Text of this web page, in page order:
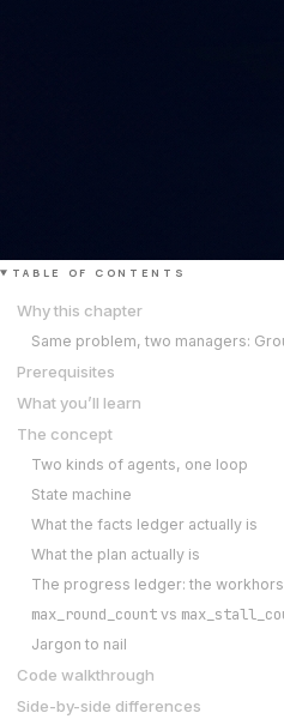
TABLE OF CONTENTS
Why this chapter
Same problem, two managers:
Prerequisites
What you’ll learn
The concept
Two kinds of agents, one loop
State machine
What the facts ledger actually is
What the plan actually is
The progress ledger: the
max_round_count vs
Jargon to nail
Code walkthrough
Side-by-side differences